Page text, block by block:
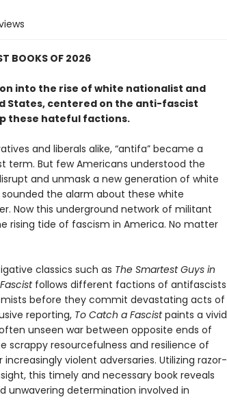
BOOKS OF 2026
into the rise of white nationalist and
States, centered on the anti-fascist
these hateful factions.
and liberals alike, “antifa” became a
term. But few Americans understood the
and unmask a new generation of white
the alarm about these white
Now this underground network of militant
rising tide of fascism in America. No matter
classics such as The Smartest Guys in
follows different factions of antifascists
before they commit devastating acts of
reporting, To Catch a Fascistpaints a vivid
unseen war between opposite ends of
scrappy resourcefulness and resilience of
violent adversaries. Utilizing razor-
this timely and necessary book reveals
unwavering determination involved in